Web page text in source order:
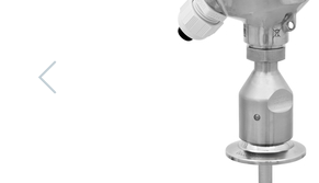
Find product-specific information and
documentation
Find spare parts by product root, order code,
Level measurement with pressure
Shop all
Memosens technology
Shop all